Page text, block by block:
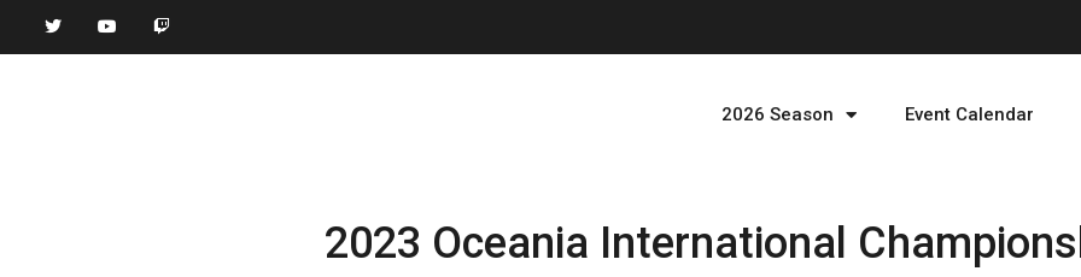
2026 Season Event Calendar
2023 Oceania International